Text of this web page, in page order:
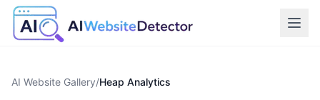
AI Website Gallery/Heap Analytics